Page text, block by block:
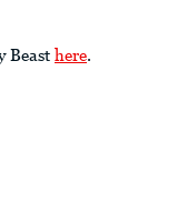
Beast here.